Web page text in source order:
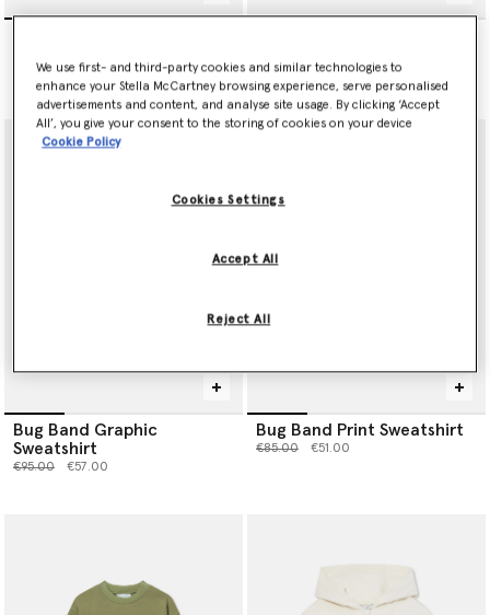
Price reduced from
€85.00to €51.00
Bug Band Graphic
Sweatshirt
Price reduced from
€95.00to €57.00
Bug Band Print Sweatshirt
Price reduced from
€85.00to €51.00
We use first- and third-party cookies and similar technologies to
enhance your Stella McCartney browsing experience, serve personalised
advertisements and content, and analyse site usage. By clicking ‘Accept
All’, you give your consent to the storing of cookies on your device
Cookie Policy
Cookies Settings
Reject All
Accept All